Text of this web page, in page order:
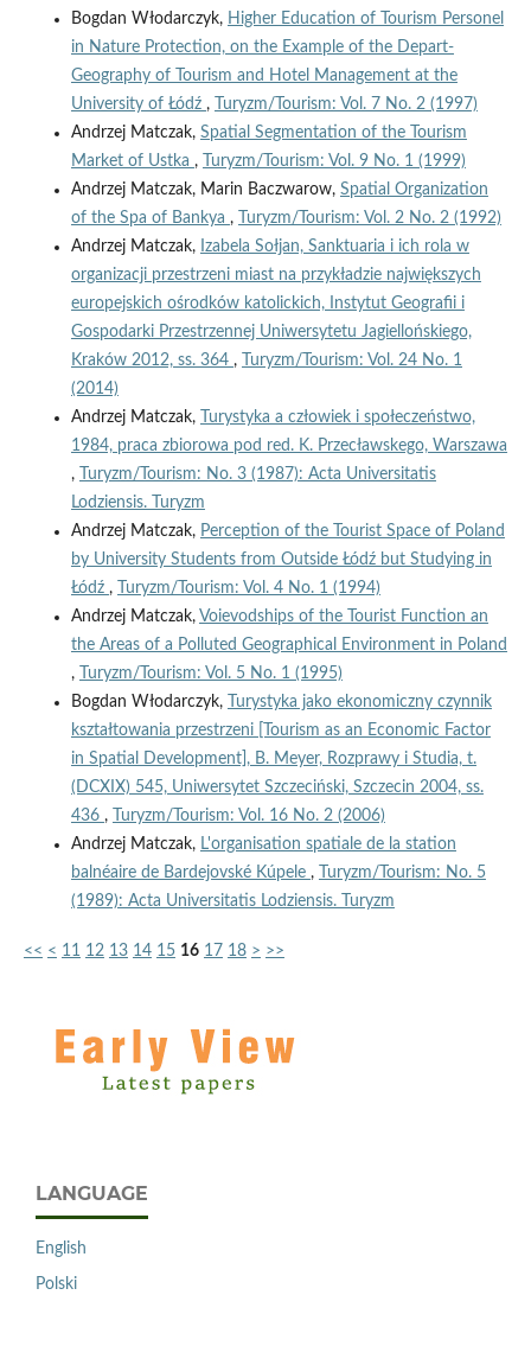
Bogdan Włodarczyk, Higher Education of Tourism Personel
in Nature Protection, on the Example of the Depart-
Geography of Tourism and Hotel Management at the
University of Łódź ,
Turyzm/Tourism: Vol. 7 No. 2 (1997)
Andrzej Matczak, Spatial Segmentation of the Tourism
Market of Ustka ,
Turyzm/Tourism: Vol. 9 No. 1 (1999)
Andrzej Matczak, Marin Baczwarow, Spatial Organization
of the Spa of Bankya ,
Turyzm/Tourism: Vol. 2 No. 2 (1992)
Andrzej Matczak, Izabela Sołjan, Sanktuaria i ich rola w
organizacji przestrzeni miast na przykładzie największych
europejskich ośrodków katolickich, Instytut Geografii i
Gospodarki Przestrzennej Uniwersytetu Jagiellońskiego,
Kraków 2012, ss. 364 ,
Turyzm/Tourism: Vol. 24 No. 1
(2014)
Andrzej Matczak,
Turystyka a człowiek i społeczeństwo,
1984, praca zbiorowa pod red. K. Przecławskego, Warszawa
,
Turyzm/Tourism: No. 3 (1987): Acta Universitatis
Lodziensis. Turyzm
Andrzej Matczak, Perception of the Tourist Space of Poland
by University Students from Outside Łódź but Studying in
Łódź ,
Turyzm/Tourism: Vol. 4 No. 1 (1994)
Andrzej Matczak, Voievodships of the Tourist Function an
the Areas of a Polluted Geographical Environment in Poland
,
Turyzm/Tourism: Vol. 5 No. 1 (1995)
Bogdan Włodarczyk,
Turystyka jako ekonomiczny czynnik
kształtowania przestrzeni [Tourism as an Economic Factor
in Spatial Development], B. Meyer, Rozprawy i Studia, t.
(DCXIX) 545, Uniwersytet Szczeciński, Szczecin 2004, ss.
436 ,
Turyzm/Tourism: Vol. 16 No. 2 (2006)
Andrzej Matczak, L'organisation spatiale de la station
balnéaire de Bardejovské Kúpele ,
Turyzm/Tourism: No. 5
(1989): Acta Universitatis Lodziensis. Turyzm
<< < 11 12 13 14 15 16 17 18 > >>
LANGUAGE
English
Polski